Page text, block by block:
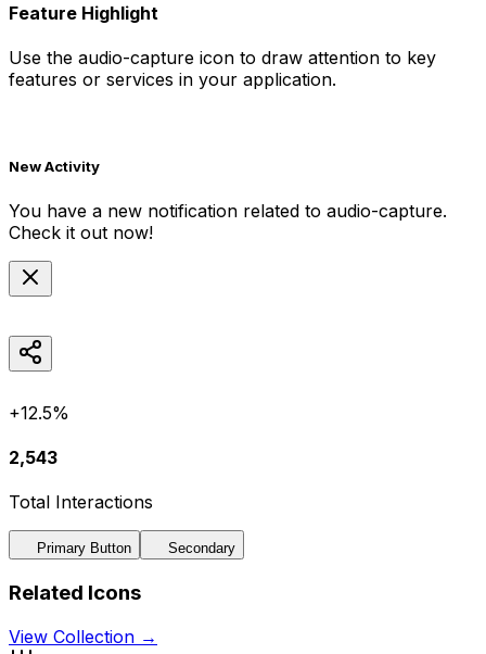
Feature Highlight
Use the audio-capture icon to draw attention to key
features or services in your application.
New Activity
You have a new notification related to audio-capture.
Check it out now!
+12.5%
2,543
Total Interactions
Primary Button Secondary
Related Icons
View Collection →